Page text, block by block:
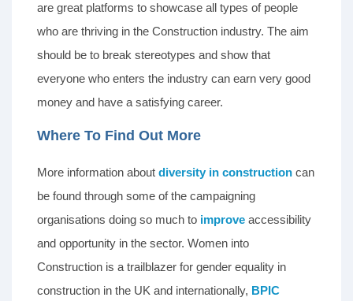
are great platforms to showcase all types of people
who are thriving in the Construction industry. The aim
should be to break stereotypes and show that
everyone who enters the industry can earn very good
money and have a satisfying career.
Where To Find Out More
More information about diversity in construction can
be found through some of the campaigning
organisations doing so much to improve accessibility
and opportunity in the sector. Women into
Construction is a trailblazer for gender equality in
construction in the UK and internationally, BPIC